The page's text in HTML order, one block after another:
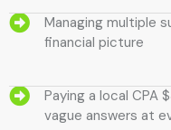
Managing multiple
financial picture
Paying a local
vague answers at